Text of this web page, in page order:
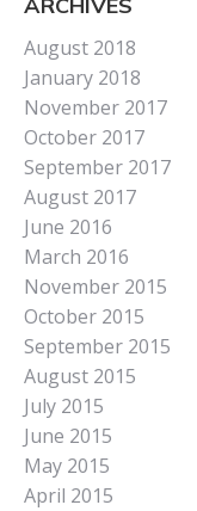
August 2018
January 2018
November 2017
October 2017
September 2017
August 2017
June 2016
March 2016
November 2015
October 2015
September 2015
August 2015
July 2015
June 2015
May 2015
April 2015